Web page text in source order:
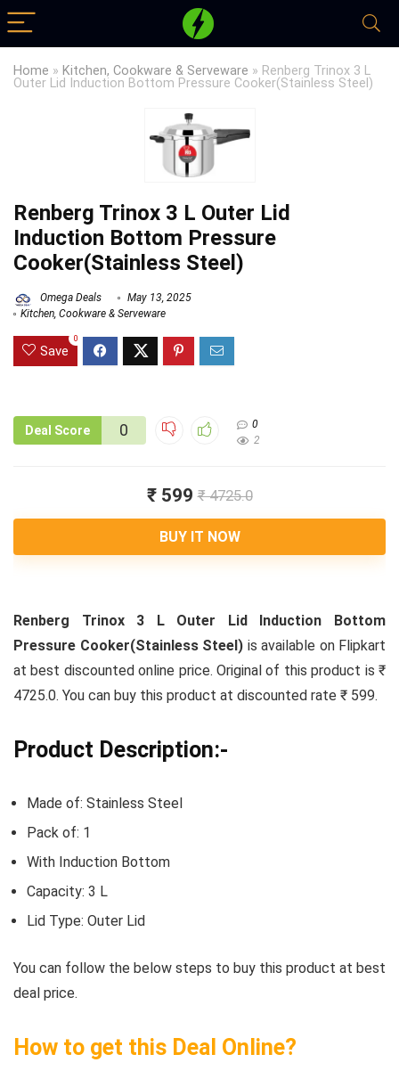
Home » Kitchen, Cookware & Serveware » Renberg Trinox 3 L
Outer Lid Induction Bottom Pressure Cooker(Stainless Steel)
Renberg Trinox 3 L Outer Lid
Induction Bottom Pressure
Cooker(Stainless Steel)
Omega Deals
May 13, 2025
Kitchen, Cookware & Serveware
Save
0
Deal Score 0
0
2
₹ 599 ₹ 4725.0
BUY IT NOW
Renberg Trinox 3 L Outer Lid Induction Bottom
Pressure Cooker(Stainless Steel) is available on Flipkart
at best discounted online price. Original of this product is ₹
4725.0. You can buy this product at discounted rate ₹ 599.
Product Description:-
Made of: Stainless Steel
Pack of: 1
With Induction Bottom
Capacity: 3 L
Lid Type: Outer Lid
You can follow the below steps to buy this product at best
deal price.
How to get this Deal Online?